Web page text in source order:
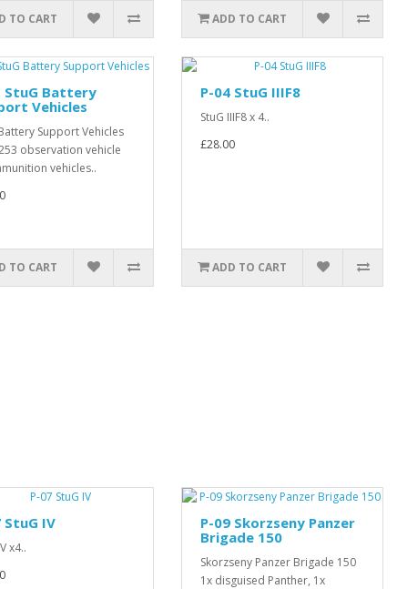
TO CART ADD TO CART
StuG Battery
Vehicles
Support Vehicles
observation vehicle
vehicles..
TO CART
P-04 StuG IIIF8
StuG IIIF8 x 4..
£28.00
ADD TO CART
StuG IV
x4..
P-09 Skorzseny Panzer
Brigade 150
Skorzseny Panzer Brigade 150
1x disguised Panther, 1x